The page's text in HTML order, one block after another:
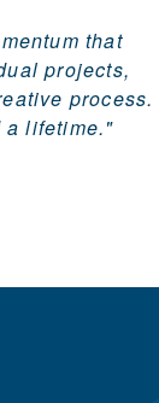
that
projects,
process.
a lifetime."